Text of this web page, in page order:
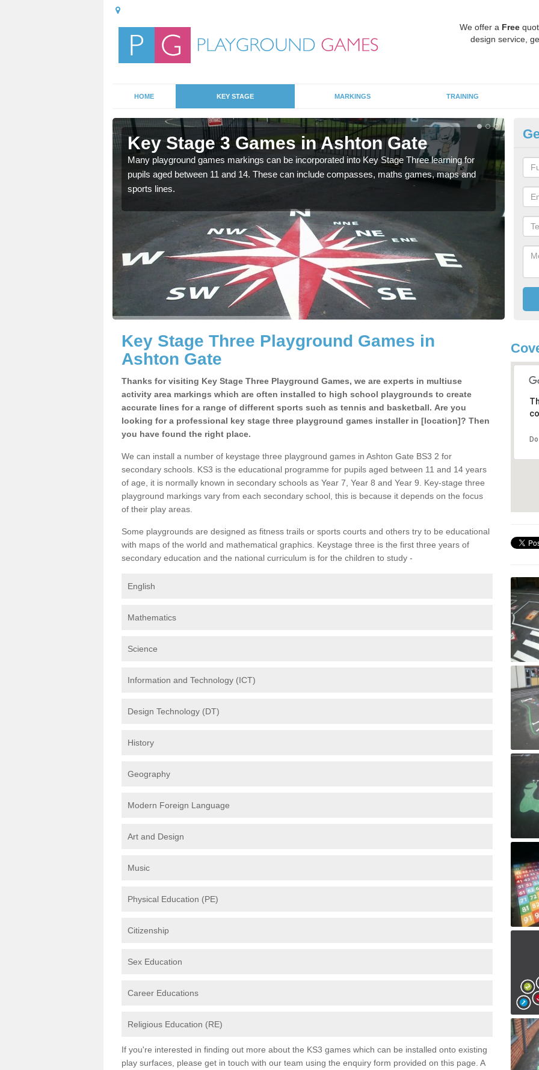
We offer a Free
design service,
HOME KEY STAGE MARKINGS TRAINING
Key Stage 3 Games in Ashton Gate
Many playground games markings can be incorporated into Key Stage Three learning for
pupils aged between 11 and 14. These can include compasses, maths games, maps and
sports lines.
Key Stage Three Playground Games in
Ashton Gate
Thanks for visiting Key Stage Three Playground Games, we are experts in multiuse
activity area markings which are often installed to high school playgrounds to create
accurate lines for a range of different sports such as tennis and basketball. Are you
looking for a professional key stage three playground games installer in [location]? Then
you have found the right place.
We can install a number of keystage three playground games in Ashton Gate BS3 2 for
secondary schools. KS3 is the educational programme for pupils aged between 11 and 14 years
of age, it is normally known in secondary schools as Year 7, Year 8 and Year 9. Key-stage three
playground markings vary from each secondary school, this is because it depends on the focus
of their play areas.
Some playgrounds are designed as fitness trails or sports courts and others try to be educational
with maps of the world and mathematical graphics. Keystage three is the first three years of
secondary education and the national curriculum is for the children to study -
English
Mathematics
Science
Information and Technology (ICT)
Design Technology (DT)
History
Geography
Modern Foreign Language
Art and Design
Music
Physical Education (PE)
Citizenship
Sex Education
Career Educations
Religious Education (RE)
If you're interested in finding out more about the KS3 games which can be installed onto existing
play surfaces, please get in touch with our team using the enquiry form provided on this page. A